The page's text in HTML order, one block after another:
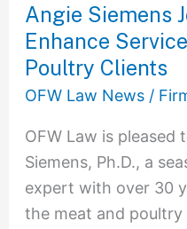
Angie Siemens
Enhance
Poultry Clients
OFW Law News/
OFW Law is pleased
Siemens, Ph.D., a
expert with over 30
the meat and
Angie
Siemens
Joins
OFW
to
Enhance
Services
for